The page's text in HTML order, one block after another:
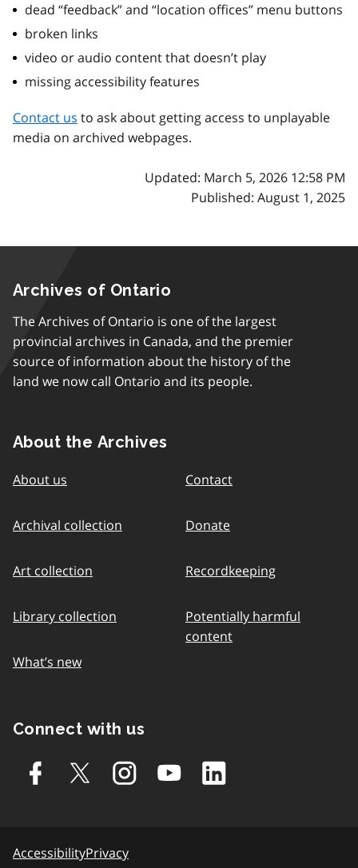
dead “feedback” and “location offices” menu buttons
broken links
video or audio content that doesn’t play
missing accessibility features
Contact us to ask about getting access to unplayable
media on archived webpages.
Updated: March 5, 2026 12:58 PM
Published: August 1, 2025
Archives of Ontario
The Archives of Ontario is one of the largest
provincial archives in Canada, and the premier
source of information about the history of the
land we now call Ontario and its people.
About the Archives
About us
Archival collection
Art collection
Library collection
What’s new
Contact
Donate
Recordkeeping
Potentially harmful
content
Connect with us
AccessibilityPrivacy